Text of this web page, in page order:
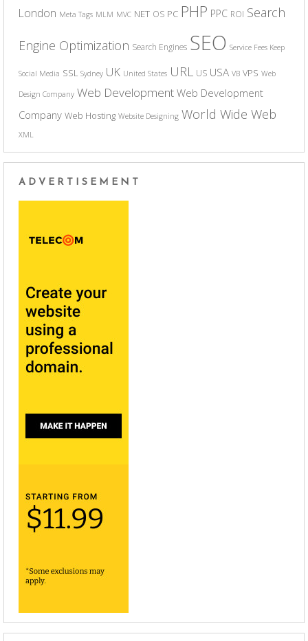
London Meta Tags MLM MVC NET OS PC PHP PPC ROI Search
Engine Optimization Search Engines SEO Service Fees Keep
Social Media SSL Sydney UK United States URL US USA VB VPS Web
Design Company Web Development Web Development
Company Web Hosting Website Designing World Wide Web
XML
ADVERTISEMENT